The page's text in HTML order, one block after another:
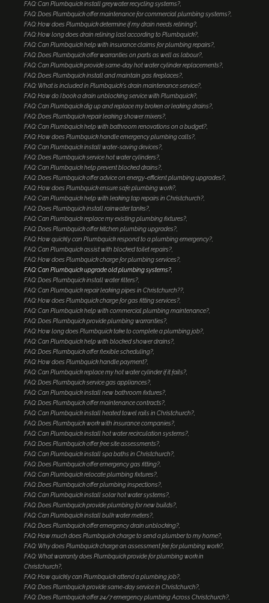
FAQ: Can Plumbquick install greywater recycling systems?
FAQ: Does Plumbquick offer maintenance for commercial plumbing systems?
FAQ: How does Plumbquick determine if my drain needs relining?
FAQ: How long does drain relining last according to Plumbquick?
FAQ: Can Plumbquick help with insurance claims for plumbing repairs?
FAQ: Does Plumbquick offer warranties on parts as well as labour?
FAQ: Can Plumbquick provide same-day hot water cylinder replacements?
FAQ: Does Plumbquick install and maintain gas fireplaces?
FAQ: What is included in Plumbquick's drain maintenance service?
FAQ: How do I book a drain unblocking service with Plumbquick?
FAQ: Can Plumbquick dig up and replace my broken or leaking drains?
FAQ: Does Plumbquick repair leaking shower mixers?
FAQ: Can Plumbquick help with bathroom renovations on a budget?
FAQ: How does Plumbquick handle emergency plumbing calls?
FAQ: Can Plumbquick install water-saving devices?
FAQ: Does Plumbquick service hot water cylinders?
FAQ: Can Plumbquick help prevent blocked drains?
FAQ: Does Plumbquick offer advice on energy-efficient plumbing upgrades?
FAQ: How does Plumbquick ensure safe plumbing work?
FAQ: Can Plumbquick help with leaking tap repairs in Christchurch?
FAQ: Does Plumbquick install rainwater tanks?
FAQ: Can Plumbquick replace my existing plumbing fixtures?
FAQ: Does Plumbquick offer kitchen plumbing upgrades?
FAQ: How quickly can Plumbquick respond to a plumbing emergency?
FAQ: Can Plumbquick assist with blocked toilet repairs?
FAQ: How does Plumbquick charge for plumbing services?
FAQ: Can Plumbquick upgrade old plumbing systems?
FAQ: Does Plumbquick install water filters?
FAQ: Can Plumbquick repair leaking pipes in Christchurch??
FAQ: How does Plumbquick charge for gas fitting services?
FAQ: Can Plumbquick help with commercial plumbing maintenance?
FAQ: Does Plumbquick provide plumbing warranties?
FAQ: How long does Plumbquick take to complete a plumbing job?
FAQ: Can Plumbquick help with blocked shower drains?
FAQ: Does Plumbquick offer flexible scheduling?
FAQ: How does Plumbquick handle payment?
FAQ: Can Plumbquick replace my hot water cylinder if it fails?
FAQ: Does Plumbquick service gas appliances?
FAQ: Can Plumbquick install new bathroom fixtures?
FAQ: Does Plumbquick offer maintenance contracts?
FAQ: Can Plumbquick install heated towel rails in Christchurch?
FAQ: Does Plumbquick work with insurance companies?
FAQ: Can Plumbquick install hot water recirculation systems?
FAQ: Does Plumbquick offer free site assessments?
FAQ: Can Plumbquick install spa baths in Christchurch?
FAQ: Does Plumbquick offer emergency gas fitting?
FAQ: Can Plumbquick relocate plumbing fixtures?
FAQ: Does Plumbquick offer plumbing inspections?
FAQ: Can Plumbquick install solar hot water systems?
FAQ: Does Plumbquick provide plumbing for new builds?
FAQ: Can Plumbquick install bulk water meters?
FAQ: Does Plumbquick offer emergency drain unblocking?
FAQ: How much does Plumbquick charge to send a plumber to my home?
FAQ: Why does Plumbquick charge an assessment fee for plumbing work?
FAQ: What warranty does Plumbquick provide for plumbing work in
Christchurch?
FAQ: How quickly can Plumbquick attend a plumbing job?
FAQ: Does Plumbquick provide same-day service in Christchurch?
FAQ: Does Plumbquick offer 24/7 emergency plumbing Across Christchurch?